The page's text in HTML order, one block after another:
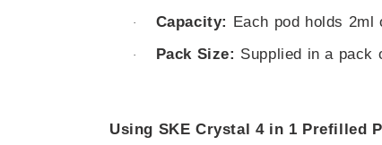
· Capacity: Each pod holds
· Pack Size: Supplied in a pack
Using SKE Crystal 4 in 1 Prefilled